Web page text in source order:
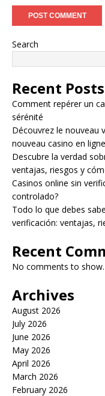
Search
Recent Posts
Comment repérer un
sérénité
Découvrez le nouveau
nouveau casino en ligne
Descubre la verdad
ventajas, riesgos y
Casinos online sin
controlado?
Todo lo que debes
verificación: ventajas,
Recent
No comments to show.
Archives
August 2026
July 2026
June 2026
May 2026
April 2026
March 2026
February 2026